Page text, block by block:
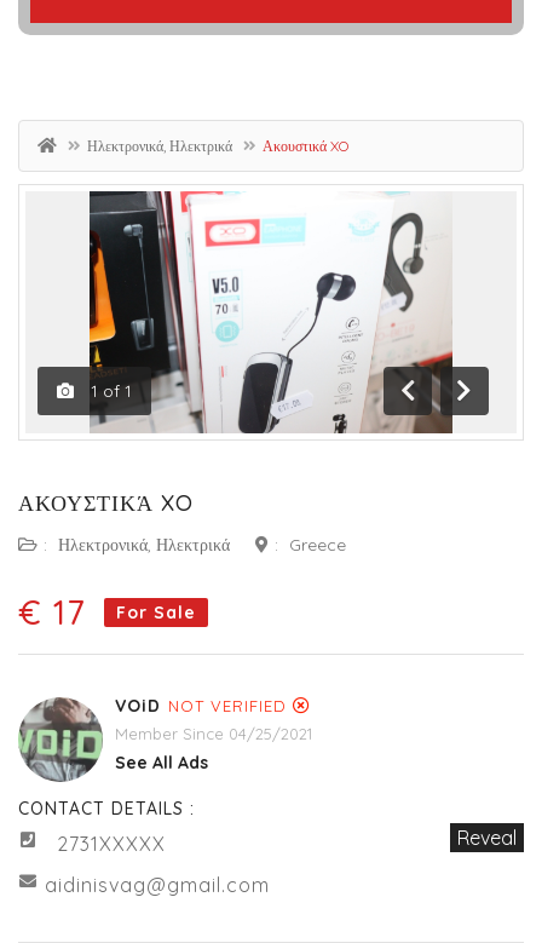
Ηλεκτρονικά, Ηλεκτρικά Ακουστικά XO
1 of 1
Previous
Next
ΑΚΟΥΣΤΙΚΆ XO
: Ηλεκτρονικά, Ηλεκτρικά : Greece
€ 17 For Sale
VOiD NOT VERIFIED
Member Since 04/25/2021
See All Ads
CONTACT DETAILS :
2731XXXXX
Reveal
aidinisvag@gmail.com